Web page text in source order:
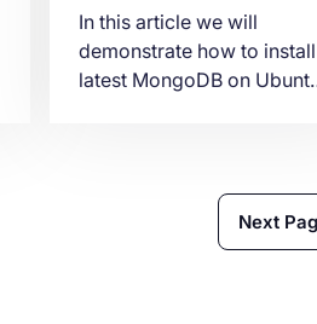
to self-hosted
Ubuntu 22.04
Server
In this article we will
demonstrate how to install
latest MongoDB on
Next